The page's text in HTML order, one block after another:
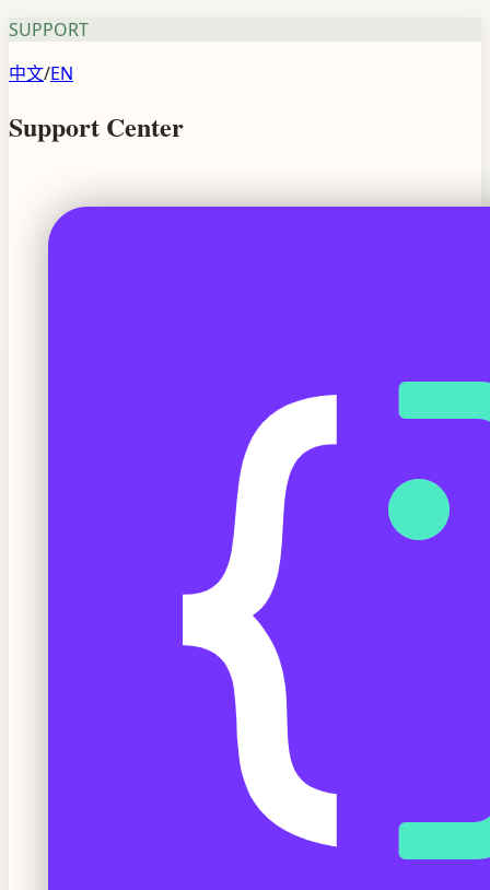
SUPPORT
中文/EN
Support Center